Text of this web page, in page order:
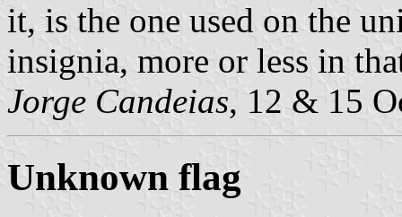
it, is the one used on the
insignia, more or less in
Jorge Candeias, 12 & 15
Unknown flag